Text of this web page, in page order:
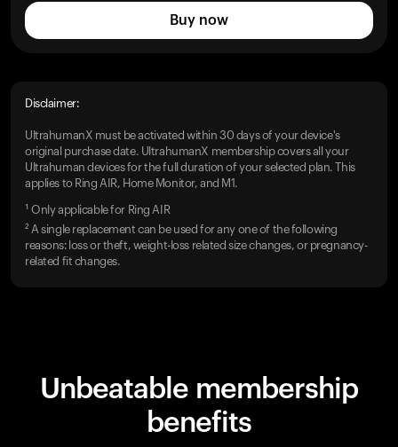
Buy now
Disclaimer:
UltrahumanX must be activated within 30 days of your device's
original purchase date. UltrahumanX membership covers all your
Ultrahuman devices for the full duration of your selected plan. This
applies to Ring AIR, Home Monitor, and M1.
¹ Only applicable for Ring AIR
² A single replacement can be used for any one of the following
reasons: loss or theft, weight-loss related size changes, or pregnancy-
related fit changes.
Unbeatable membership
benefits